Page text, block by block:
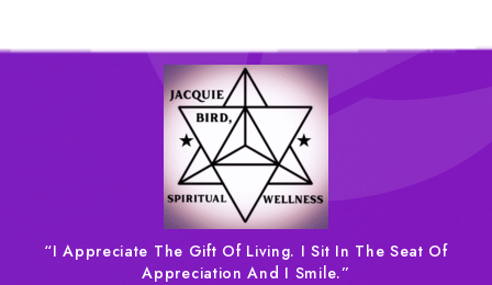
“I Appreciate The Gift Of Living. I Sit In The Seat Of
Appreciation And I Smile.”